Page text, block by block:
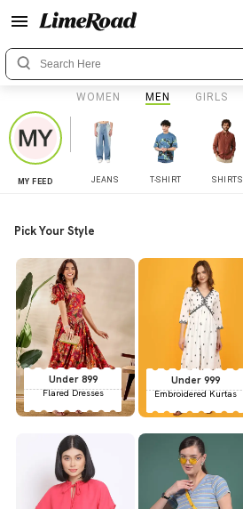
WOMEN MEN GIRLS
MY FEED JEANS T-SHIRT SHIRTS
Pick Your Style
Under 899
Flared Dresses
Under 999
Embroidered Kurtas